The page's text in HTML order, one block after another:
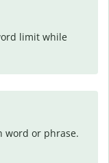
limit while
word or phrase.